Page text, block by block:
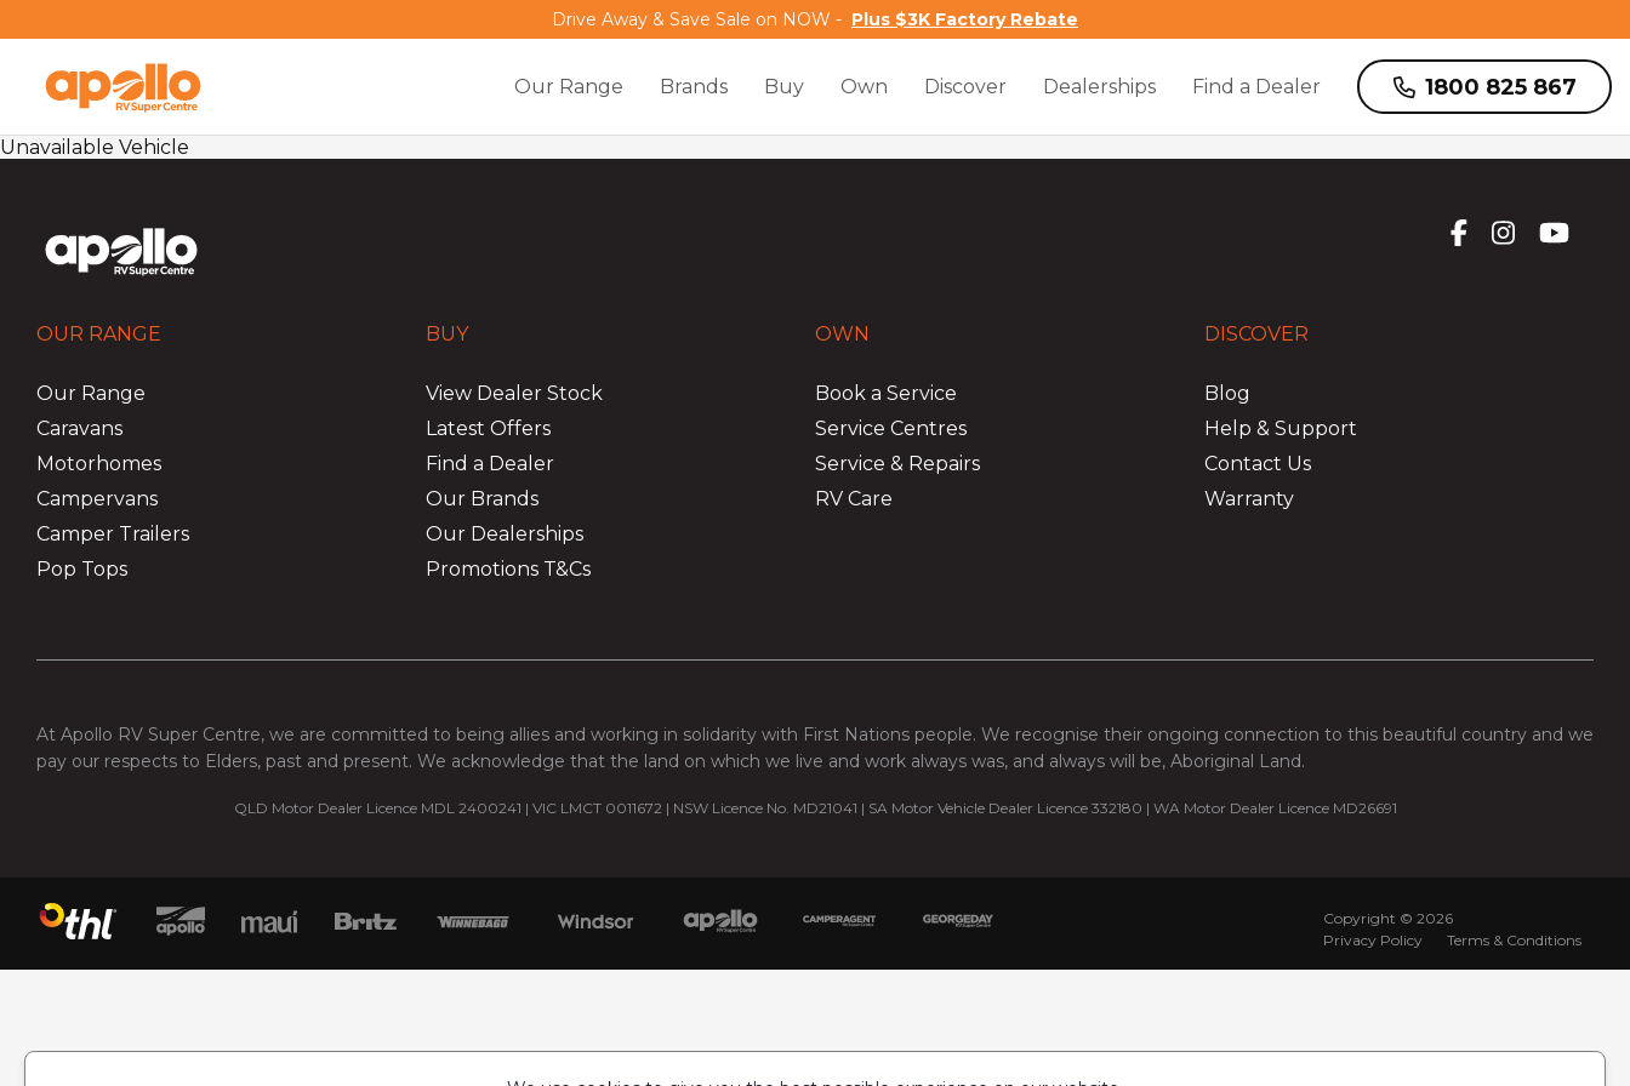
Drive Away & Save Sale on NOW - Plus $3K Factory Rebate
Our Range Brands Buy Own Discover Dealerships Find a Dealer 1800 825 867
Unavailable Vehicle
OUR RANGE
Our Range
Caravans
Motorhomes
Campervans
Camper Trailers
Pop Tops
BUY
View Dealer Stock
Latest Offers
Find a Dealer
Our Brands
Our Dealerships
Promotions T&Cs
OWN
Book a Service
Service Centres
Service & Repairs
RV Care
DISCOVER
Blog
Help & Support
Contact Us
Warranty
At Apollo RV Super Centre, we are committed to being allies and working in solidarity with First Nations people. We recognise their ongoing connection to this beautiful country and we
pay our respects to Elders, past and present. We acknowledge that the land on which we live and work always was, and always will be, Aboriginal Land.
QLD Motor Dealer Licence MDL 2400241 | VIC LMCT 0011672 | NSW Licence No. MD21041 | SA Motor Vehicle Dealer Licence 332180 | WA Motor Dealer Licence MD26691
Copyright © 2026
Privacy Policy
Terms & Conditions